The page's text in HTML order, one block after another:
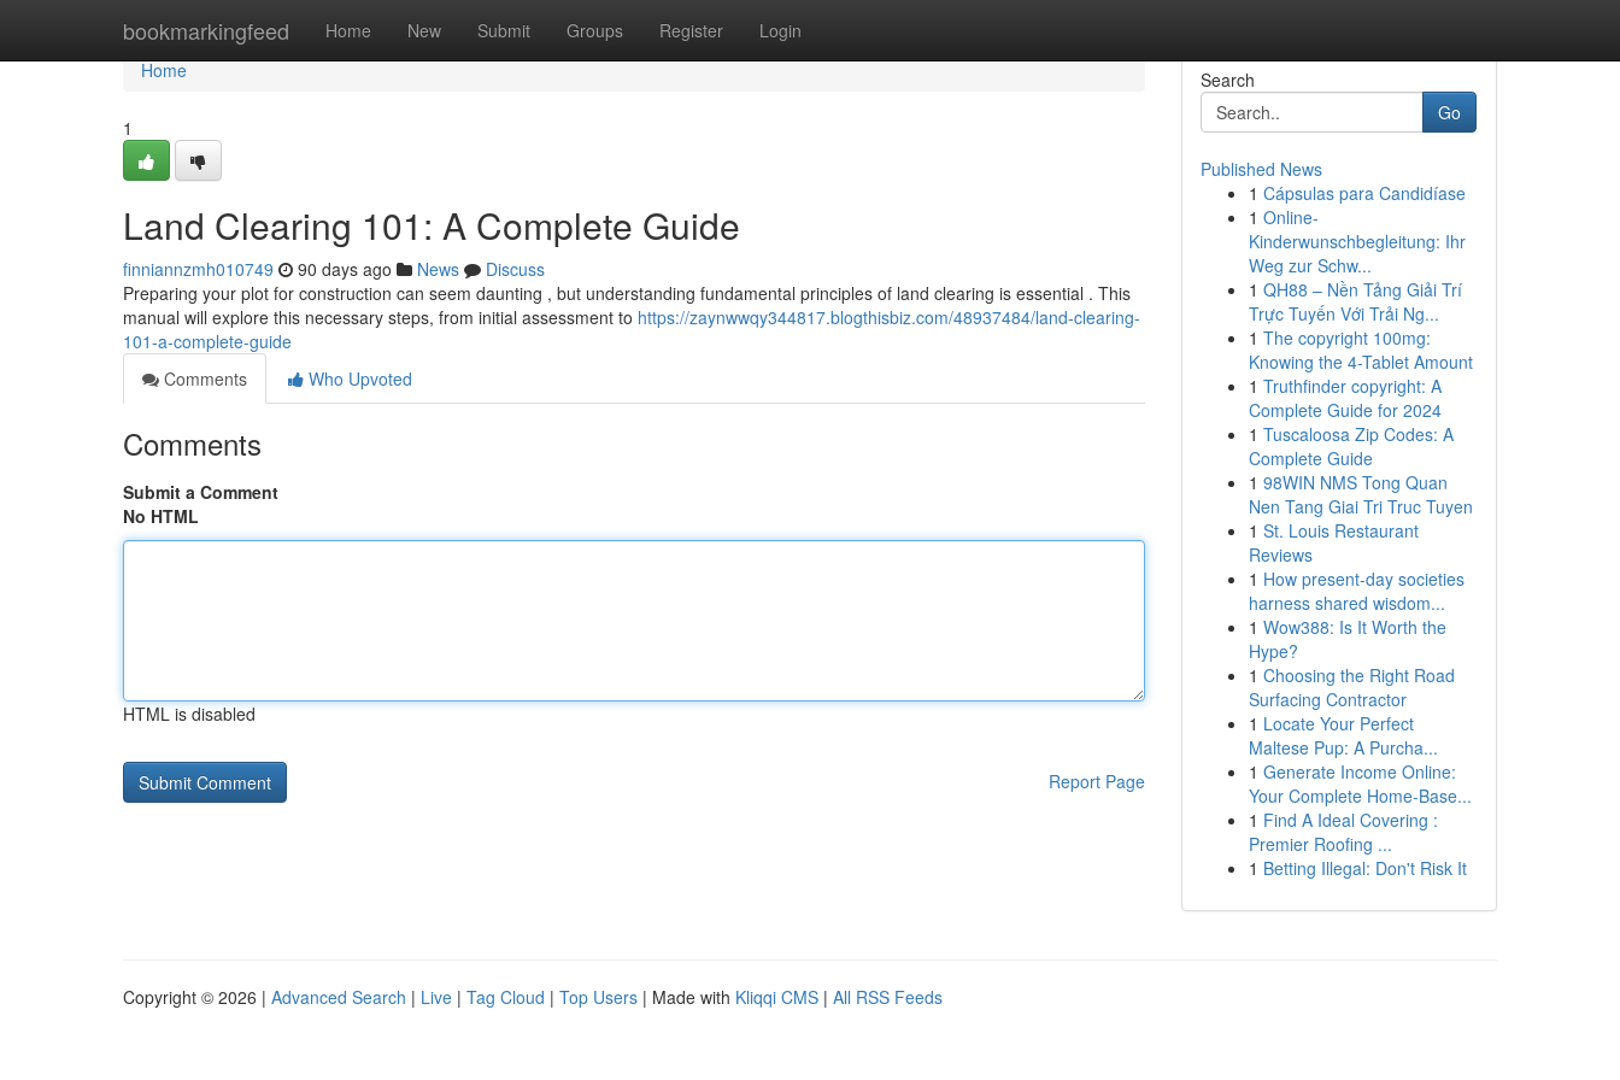
bookmarkingfeed Home New Submit Groups Register Login
Home
Home
1
Land Clearing 101: A Complete Guide
finniannzmh010749 90 days ago News
Discuss
Preparing your plot for construction can seem daunting , but understanding fundamental principles of land clearing is essential . This
manual will explore this necessary steps, from initial assessment to https://zaynwwqy344817.blogthisbiz.com/48937484/land-clearing-
101-a-complete-guide
Comments
Who Upvoted
Comments
Submit a Comment
No HTML
HTML is disabled
Report Page
Search
Go
Published News
1 Cápsulas para Candidíase
1 Online-
Kinderwunschbegleitung: Ihr
Weg zur Schw...
1 QH88 – Nền Tảng Giải Trí
Trực Tuyến Với Trải Ng...
1 The copyright 100mg:
Knowing the 4-Tablet Amount
1 Truthfinder copyright: A
Complete Guide for 2024
1 Tuscaloosa Zip Codes: A
Complete Guide
1 98WIN NMS Tong Quan
Nen Tang Giai Tri Truc Tuyen
1 St. Louis Restaurant
Reviews
1 How present-day societies
harness shared wisdom...
1 Wow388: Is It Worth the
Hype?
1 Choosing the Right Road
Surfacing Contractor
1 Locate Your Perfect
Maltese Pup: A Purcha...
1 Generate Income Online:
Your Complete Home-Base...
1 Find A Ideal Covering :
Premier Roofing ...
1 Betting Illegal: Don't Risk It
Copyright © 2026 | Advanced Search | Live | Tag Cloud | Top Users | Made with Kliqqi CMS | All RSS Feeds